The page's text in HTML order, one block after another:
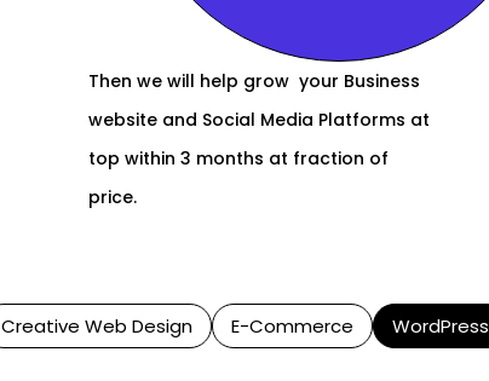
Then we will help grow your Business
website and Social Media Platforms at
top within 3 months at fraction of
price.
Creative Web Design E-Commerce WordPress